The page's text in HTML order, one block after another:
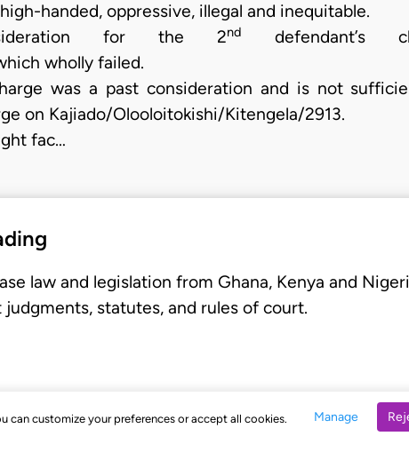
can customize your preferences or accept all cookies. Manage
handed, oppressive, illegal and inequitable.
for the 2nd
defendant’s
wholly failed.
was a past consideration and is not
on Kajiado/Olooloitokishi/Kitengela/2913.
fac…
law and legislation from Ghana, Kenya and
statutes, and rules of court.